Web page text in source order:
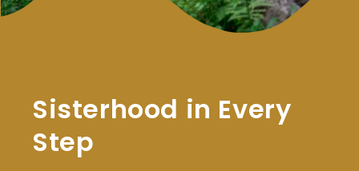
Sisterhood in Every
Step